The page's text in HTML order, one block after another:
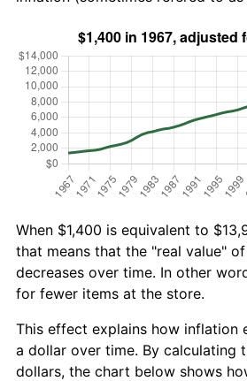
When $1,400 is equivalent to
that means that the "real value"
decreases over time. In other
for fewer items at the store.
This effect explains how inflation
a dollar over time. By calculating
dollars, the chart below shows